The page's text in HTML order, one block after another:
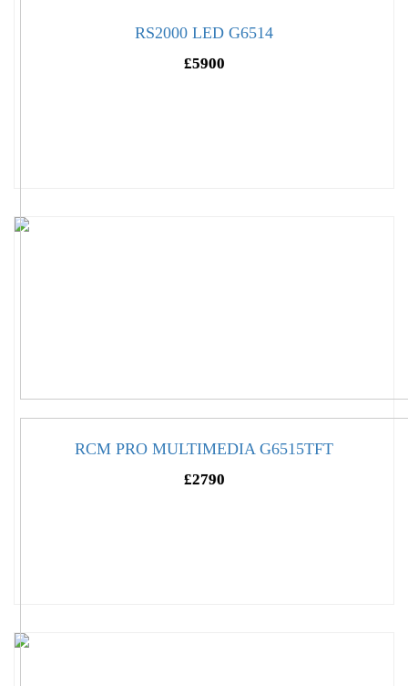
RS2000 LED G6514
£5900
RCM PRO MULTIMEDIA G6515TFT
£2790